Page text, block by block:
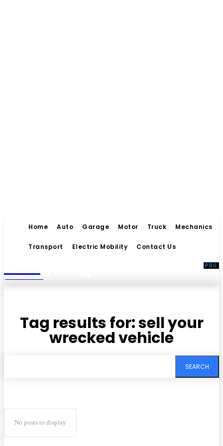
Home Auto Garage Motor Truck Mechanics
Transport Electric Mobility Contact Us
MAGAZINE
Tag results for:sell your
wrecked vehicle
SEARCH
No posts to display